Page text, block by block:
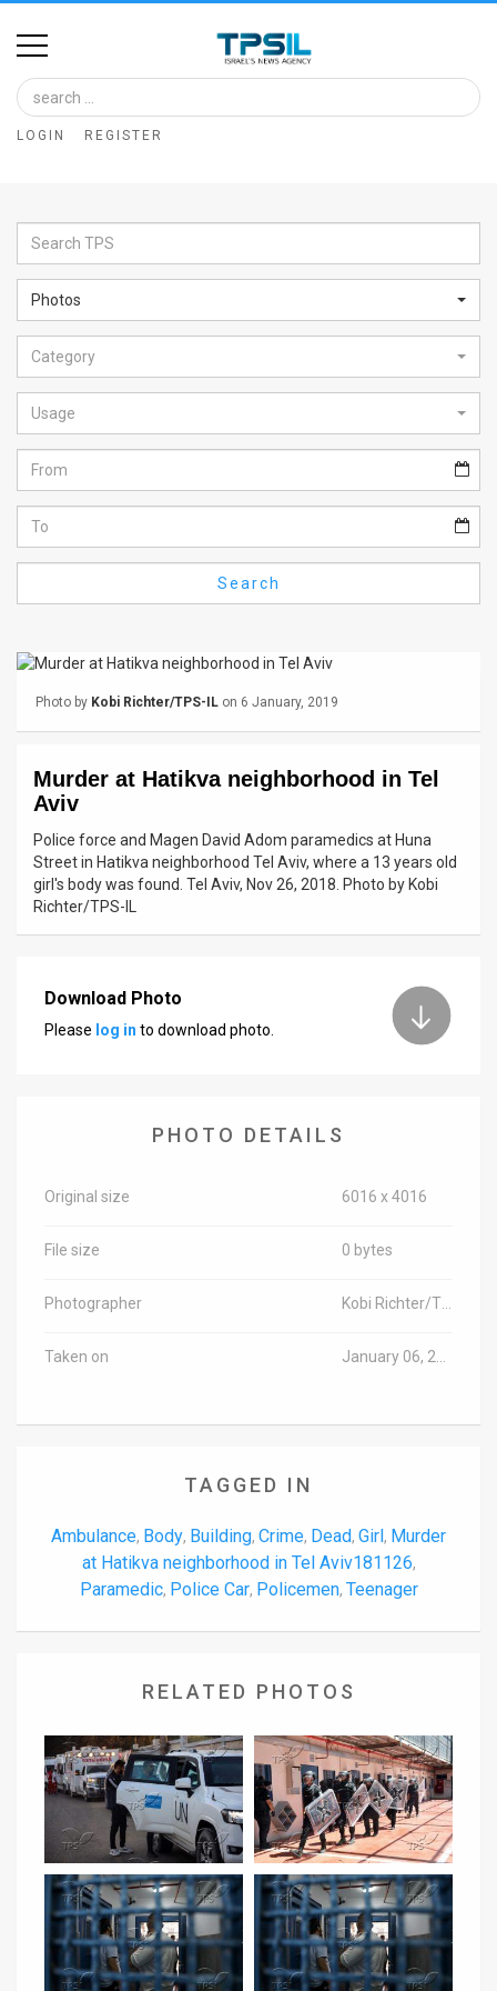
Home
Image
Bank
Glance
Articles
News
Feed
About
FAQ
Press
Releases
LOGIN REGISTER
Photos
Category
Usage
Search
Photo by Kobi Richter/TPS-IL on 6 January, 2019
Murder at Hatikva neighborhood in Tel
Aviv
Police force and Magen David Adom paramedics at Huna
Street in Hatikva neighborhood Tel Aviv, where a 13 years old
girl's body was found. Tel Aviv, Nov 26, 2018. Photo by Kobi
Richter/TPS-IL
Download Photo
Please log in to download photo.
PHOTO DETAILS
Original size 6016 x 4016
File size 0 bytes
Photographer
Taken on
TAGGED IN
Ambulance, Body, Building, Crime, Dead, Girl, Murder
at Hatikva neighborhood in Tel Aviv181126,
Paramedic, Police Car, Policemen, Teenager
RELATED PHOTOS